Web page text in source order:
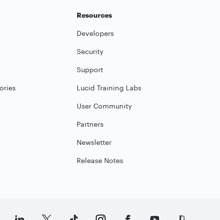
Resources
Developers
Security
Support
Lucid Training Labs
User Community
Partners
Newsletter
Release Notes